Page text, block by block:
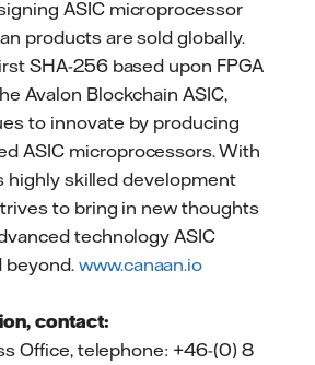
ASIC microprocessor
products are sold globally.
SHA-256 based upon FPGA
Avalon Blockchain ASIC,
to innovate by producing
ASIC microprocessors. With
highly skilled development
to bring in new thoughts
technology ASIC
beyond. www.canaan.io
contact:
Office, telephone: +46-(0) 8